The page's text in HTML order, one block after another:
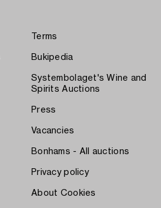
Terms
Bukipedia
Systembolaget's Wine and
Spirits Auctions
Press
Vacancies
Bonhams - All auctions
Privacy policy
About Cookies